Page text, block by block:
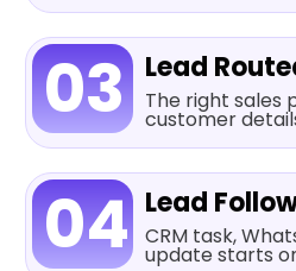
03 Lead
The right sales
customer
04 Lead
CRM task,
update starts